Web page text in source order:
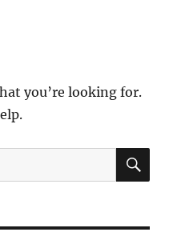
you’re looking for.